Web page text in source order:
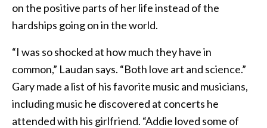
on the positive parts of her life instead of the
hardships going on in the world.
“I was so shocked at how much they have in
common,” Laudan says. “Both love art and science.”
Gary made a list of his favorite music and musicians,
including music he discovered at concerts he
attended with his girlfriend. “Addie loved some of